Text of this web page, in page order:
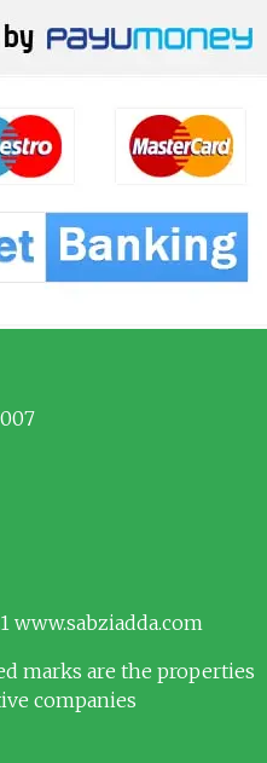
www.sabziadda.com
marks are the properties
companies